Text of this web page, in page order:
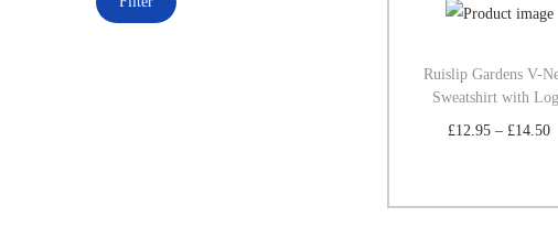
Ruislip Gardens V-
Sweatshirt with
£12.95 – £14.50
Add to